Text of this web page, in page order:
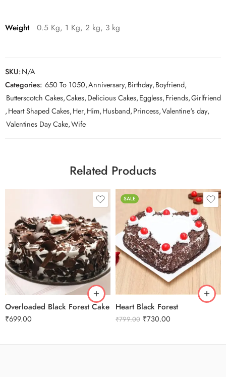
Weight 0.5 Kg, 1 Kg, 2 kg, 3 kg
SKU:N/A
Categories: 650 To 1050,Anniversary,Birthday,Boyfriend,
Butterscotch Cakes,Cakes,Delicious Cakes,Eggless,Friends,Girlfriend
,Heart Shaped Cakes,Her,Him,Husband,Princess,Valentine's day,
Valentines Day Cake,Wife
Related Products
Overloaded Black Forest Cake
₹699.00
0.5 Kg
1 Kg
2 kg
SALE
Heart Black Forest
₹799.00 ₹730.00
0.5 Kg
1 Kg
2 kg